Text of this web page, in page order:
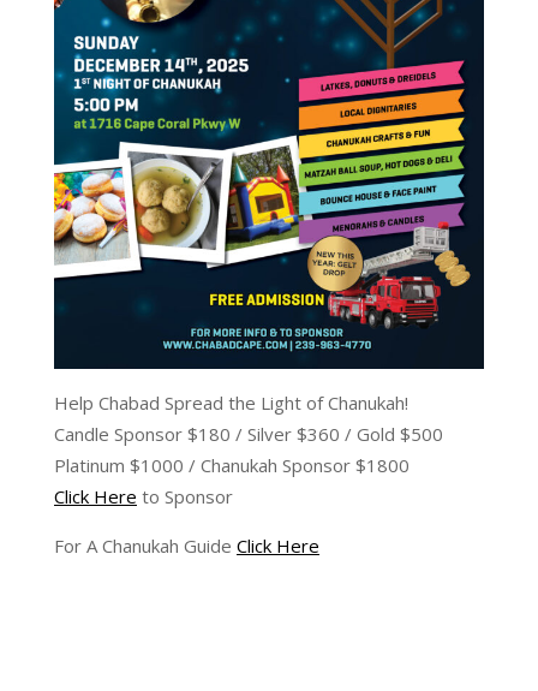
Help Chabad Spread the Light of Chanukah!
Candle Sponsor $180 / Silver $360 / Gold $500
Platinum $1000 / Chanukah Sponsor $1800
Click Here to Sponsor
For A Chanukah Guide Click Here